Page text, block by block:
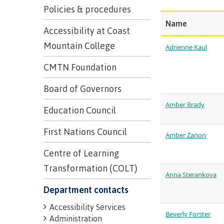
Program & course search
Upgrading
Information
Program & course search
Prior
Assessment
Language
Program & course search
Financial Aid
Health &
Resources
Funding
Program & course search
Resources
Self
Policies & procedures
Accessibility at Coast
Mountain College
CMTN Foundation
Board of Governors
Education Council
First Nations Council
Centre of Learning
Transformation (COLT)
Department contacts
Accessibility Services
Administration
Name
Adrienne Kaul
Amber Brady
Amber Zanon
Anna Sterankova
Beverly Forster